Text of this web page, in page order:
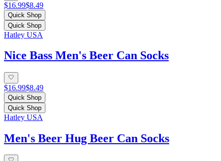
$16.99$8.49
Quick Shop
Quick Shop
Hatley USA
Nice Bass Men's Beer Can Socks
$16.99$8.49
Quick Shop
Quick Shop
Hatley USA
Men's Beer Hug Beer Can Socks